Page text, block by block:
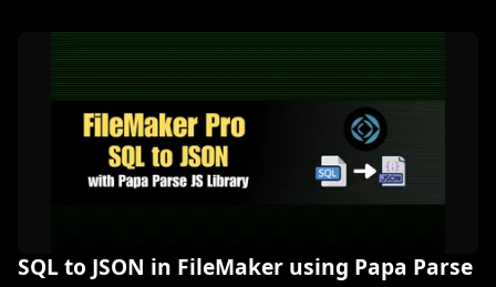
SQL to JSON in FileMaker using Papa Parse